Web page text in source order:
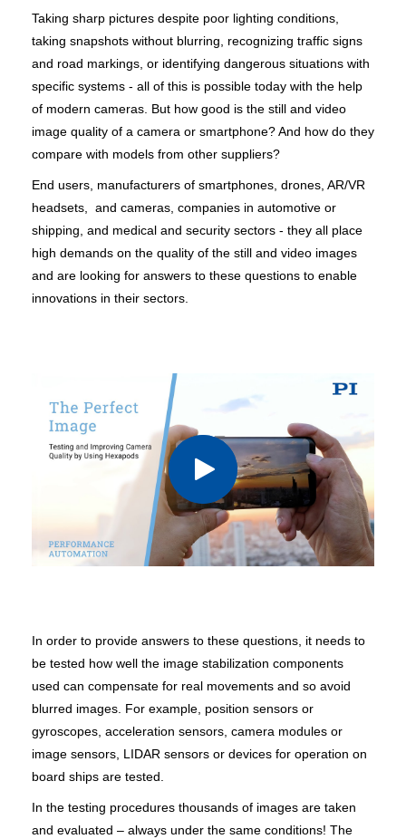
Taking sharp pictures despite poor lighting conditions,
taking snapshots without blurring, recognizing traffic signs
and road markings, or identifying dangerous situations with
specific systems - all of this is possible today with the help
of modern cameras. But how good is the still and video
image quality of a camera or smartphone? And how do they
compare with models from other suppliers?
End users, manufacturers of smartphones, drones, AR/VR
headsets, and cameras, companies in automotive or
shipping, and medical and security sectors - they all place
high demands on the quality of the still and video images
and are looking for answers to these questions to enable
innovations in their sectors.
In order to provide answers to these questions, it needs to
be tested how well the image stabilization components
used can compensate for real movements and so avoid
blurred images. For example, position sensors or
gyroscopes, acceleration sensors, camera modules or
image sensors, LIDAR sensors or devices for operation on
board ships are tested.
In the testing procedures thousands of images are taken
and evaluated – always under the same conditions! The